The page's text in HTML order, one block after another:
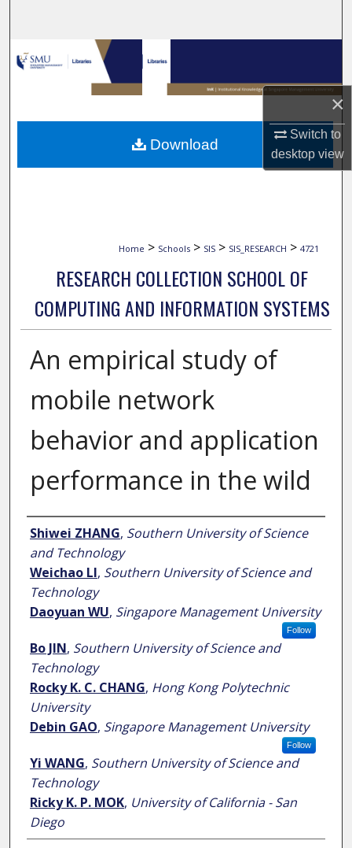
×
Switch to
desktopview
Browse Collections
My Account
About
Digital Commons Network™
Home > Schools > SIS > SIS_RESEARCH > 4721
RESEARCH COLLECTION SCHOOL OF
COMPUTING AND INFORMATION SYSTEMS
An empirical study of
mobile network
behavior and application
performance in the wild
Author
Shiwei ZHANG, Southern University of Science
and Technology
Weichao LI, Southern University of Science and
Technology
Daoyuan WU, Singapore Management University
Follow
Bo JIN, Southern University of Science and
Technology
Rocky K. C. CHANG, Hong Kong Polytechnic
University
Debin GAO, Singapore Management University
Follow
Yi WANG, Southern University of Science and
Technology
Ricky K. P. MOK, University of California - San
Diego
Download